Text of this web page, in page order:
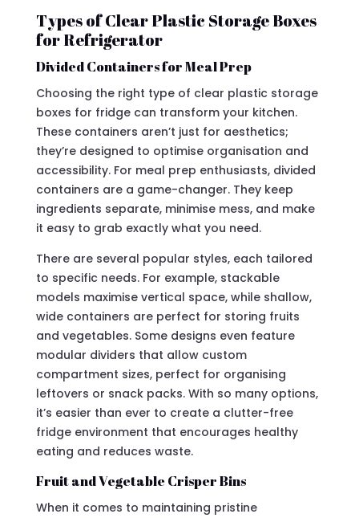
Types of Clear Plastic Storage Boxes
for Refrigerator
Divided Containers for Meal Prep
Choosing the right type of clear plastic storage
boxes for fridge can transform your kitchen.
These containers aren’t just for aesthetics;
they’re designed to optimise organisation and
accessibility. For meal prep enthusiasts, divided
containers are a game-changer. They keep
ingredients separate, minimise mess, and make
it easy to grab exactly what you need.
There are several popular styles, each tailored
to specific needs. For example, stackable
models maximise vertical space, while shallow,
wide containers are perfect for storing fruits
and vegetables. Some designs even feature
modular dividers that allow custom
compartment sizes, perfect for organising
leftovers or snack packs. With so many options,
it’s easier than ever to create a clutter-free
fridge environment that encourages healthy
eating and reduces waste.
Fruit and Vegetable Crisper Bins
When it comes to maintaining pristine